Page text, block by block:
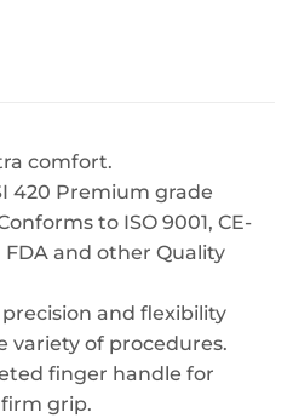
comfort.
420 Premium grade
to ISO 9001, CE-
FDA and other Quality
and flexibility
variety of procedures.
finger handle for
grip.